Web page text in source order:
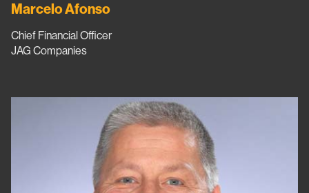
Marcelo Afonso
Chief Financial Officer
JAG Companies